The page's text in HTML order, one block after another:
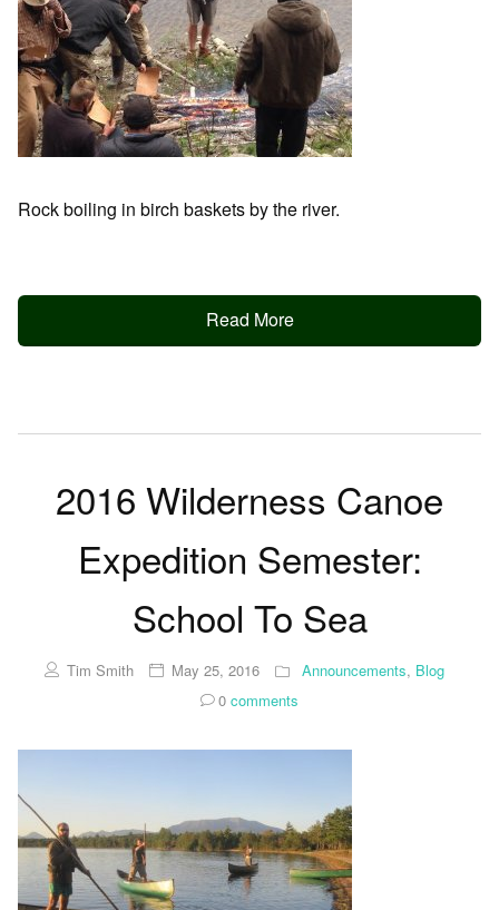
Rock boiling in birch baskets by the river.
Read More
2016 Wilderness Canoe
Expedition Semester:
School To Sea
Tim Smith May 25, 2016 Announcements, Blog
0 comments